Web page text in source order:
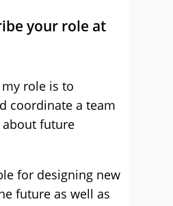
your role at
role is to
coordinate a team
future
for designing new
future as well as